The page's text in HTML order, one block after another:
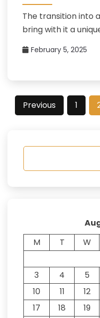
The transition into
bring with it a
February 5, 2025
Posts
Previous 1
M
T W
3
4 5
10
11 12
17
18 19